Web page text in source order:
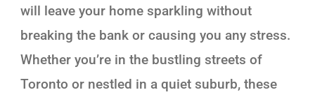
will leave your home sparkling without
breaking the bank or causing you any stress.
Whether you’re in the bustling streets of
Toronto or nestled in a quiet suburb, these